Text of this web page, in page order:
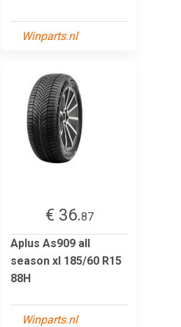
Winparts.nl
€ 36.87
Aplus As909 all
season xl 185/60 R15
88H
Winparts.nl